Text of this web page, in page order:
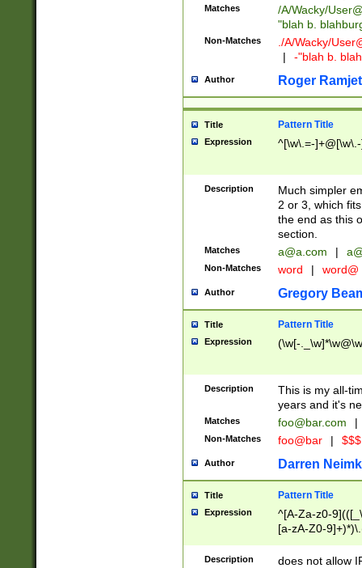
Matches /A/Wacky/
"blah b.
Non-Matches ./A/Wacky/
|
-"blah b.
Author Roger Ramjet
Title Pattern Title
Expression ^[\w\.=-
Description
Much simpler
2 or 3, which
the end as this
section.
Matches a@a.com |
Non-Matches word | word@
Author Gregory
Title Pattern Title
Expression (\w[-
Description
This is my all-
years and it's
Matches foo@bar.com |
Non-Matches foo@bar |
Author Darren
Title Pattern Title
Expression
^[A-Za-z0-
[a-zA-Z0-
Description
does not allow